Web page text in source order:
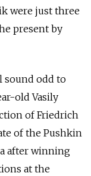
were just three
present by
sound odd to
old Vasily
of Friedrich
of the Pushkin
after winning
at the